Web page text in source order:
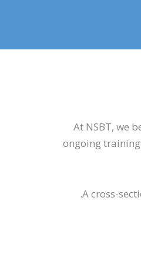
At NSBT, we
ongoing
A cross-